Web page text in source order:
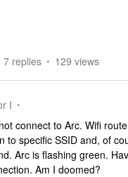
7 replies 129 views
I
connect to Arc. Wifi
to specific SSID and, of
Arc is flashing green.
Am I doomed?